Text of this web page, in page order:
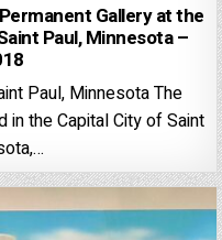
Gallery at the
Paul, Minnesota –
Paul, Minnesota The
in the Capital City of Saint